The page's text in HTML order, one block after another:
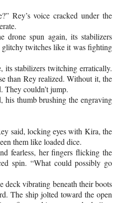
Rey’s voice cracked under the
drone spun again, its stabilizers
twitches like it was fighting
its stabilizers twitching erratically.
than Rey realized. Without it, the
They couldn’t jump.
his thumb brushing the engraving
said, locking eyes with Kira, the
them like loaded dice.
fearless, her fingers flicking the
spin. “What could possibly go
deck vibrating beneath their boots
The ship jolted toward the open